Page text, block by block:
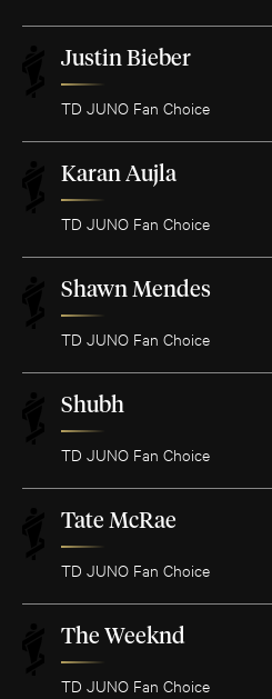
Justin Bieber
TD JUNO Fan Choice
Karan Aujla
TD JUNO Fan Choice
Shawn Mendes
TD JUNO Fan Choice
Shubh
TD JUNO Fan Choice
Tate McRae
TD JUNO Fan Choice
The Weeknd
TD JUNO Fan Choice